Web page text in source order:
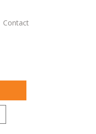
Contact